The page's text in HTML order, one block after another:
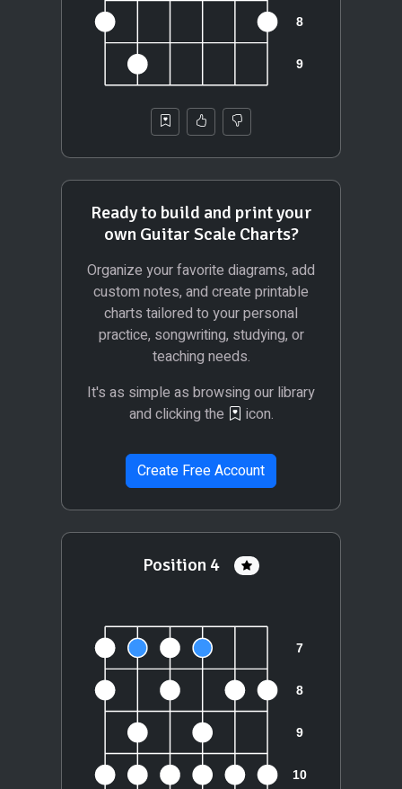
Ready to build and print your
own Guitar Scale Charts?
Organize your favorite diagrams, add
custom notes, and create printable
charts tailored to your personal
practice, songwriting, studying, or
teaching needs.
It's as simple as browsing our library
and clicking the
icon.
Create Free Account
Position 4